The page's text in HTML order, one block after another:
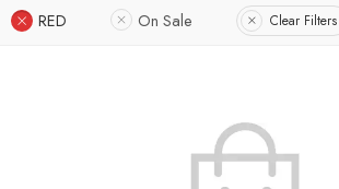
RED On Sale Clear Filters